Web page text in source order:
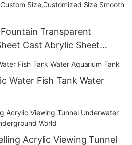
Transparent
Cast Abrylic Sheet
Size Smooth Surface
Water Fish Tank Water
Acrylic Viewing Tunnel